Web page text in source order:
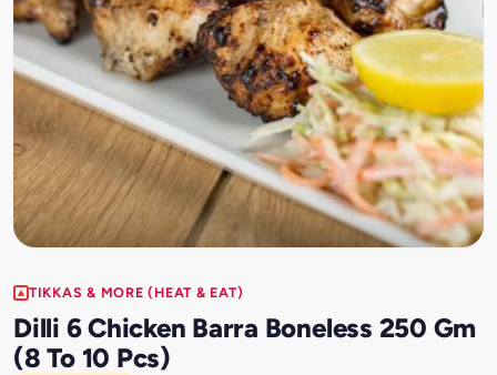
TIKKAS & MORE (HEAT & EAT)
Dilli 6 Chicken Barra Boneless 250 Gm
(8 To 10 Pcs)